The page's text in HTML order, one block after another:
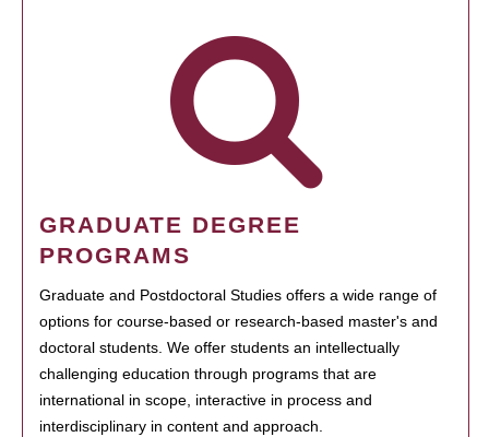
GRADUATE DEGREE
PROGRAMS
Graduate and Postdoctoral Studies offers a wide range of
options for course-based or research-based master's and
doctoral students. We offer students an intellectually
challenging education through programs that are
international in scope, interactive in process and
interdisciplinary in content and approach.